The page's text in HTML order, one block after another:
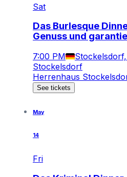
Sat
Das Burlesque
Genuss und
7:00 PM
Stockelsdorf
Herrenhaus
See tickets
May
14
Fri